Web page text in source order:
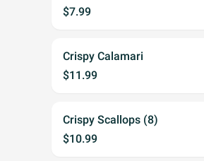
$7.99
Crispy Calamari
$11.99
Crispy Scallops (8)
$10.99